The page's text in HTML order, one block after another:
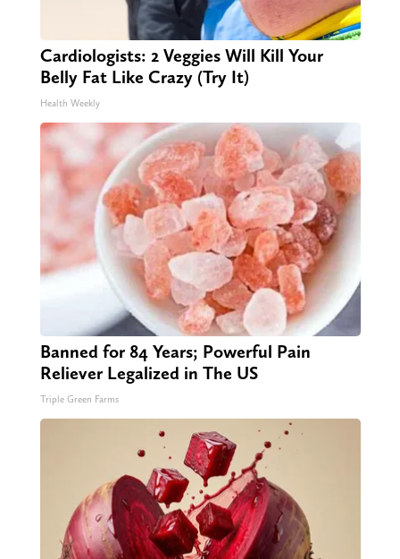
Cardiologists: 2 Veggies Will Kill Your
Belly Fat Like Crazy (Try It)
Health Weekly
Banned for 84 Years; Powerful Pain
Reliever Legalized in The US
Triple Green Farms